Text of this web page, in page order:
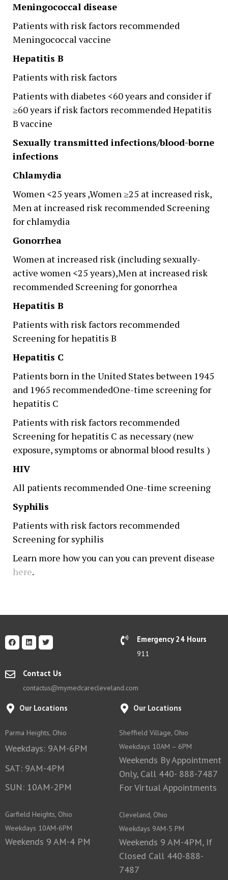
Meningococcal disease
Patients with risk factors recommended
Meningococcal vaccine
Hepatitis B
Patients with risk factors
Patients with diabetes <60 years and consider if
≥60 years if risk factors recommended Hepatitis
B vaccine
Sexually transmitted infections/blood-borne
infections
Chlamydia
Women <25 years ,Women ≥25 at increased risk,
Men at increased risk recommended Screening
for chlamydia
Gonorrhea
Women at increased risk (including sexually-
active women <25 years),Men at increased risk
recommended Screening for gonorrhea
Hepatitis B
Patients with risk factors recommended
Screening for hepatitis B
Hepatitis C
Patients born in the United States between 1945
and 1965 recommendedOne-time screening for
hepatitis C
Patients with risk factors recommended
Screening for hepatitis C as necessary (new
exposure, symptoms or abnormal blood results )
HIV
All patients recommended One-time screening
Syphilis
Patients with risk factors recommended
Screening for syphilis
Learn more how you can you can prevent disease
here.
Emergency 24 Hours
911
Contact Us
contactus@mymedcarecleveland.com
Our Locations
Parma Heights, Ohio
Weekdays: 9AM-6PM
SAT: 9AM-4PM
SUN: 10AM-2PM
Garfield Heights, Ohio
Weekdays 10AM-6PM
Weekends 9 AM-4 PM
Our Locations
Sheffield Village, Ohio
Weekdays 10AM – 6PM
Weekends By Appointment
Only, Call 440- 888-7487
For Virtual Appointments
Cleveland, Ohio
Weekdays 9AM-5 PM
Weekends 9 AM-4PM, If
Closed Call 440-888-
7487